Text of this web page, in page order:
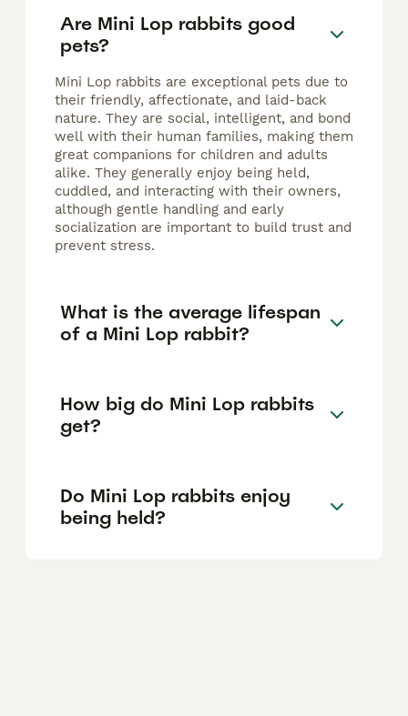
Are Mini Lop rabbits good
pets?
Mini Lop rabbits are exceptional pets due to
their friendly, affectionate, and laid-back
nature. They are social, intelligent, and bond
well with their human families, making them
great companions for children and adults
alike. They generally enjoy being held,
cuddled, and interacting with their owners,
although gentle handling and early
socialization are important to build trust and
prevent stress.
What is the average lifespan
of a Mini Lop rabbit?
How big do Mini Lop rabbits
get?
Do Mini Lop rabbits enjoy
being held?